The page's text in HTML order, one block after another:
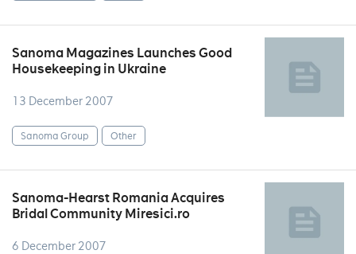
Sanoma Magazines Launches Good
Housekeeping in Ukraine
13 December 2007
Sanoma Group Other
Sanoma-Hearst Romania Acquires
Bridal Community Miresici.ro
6 December 2007